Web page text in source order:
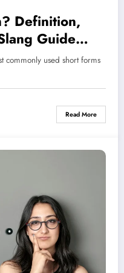
Definition,
Guide
commonly used short forms
Read More